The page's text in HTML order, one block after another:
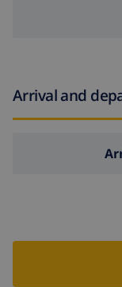
Arrival and